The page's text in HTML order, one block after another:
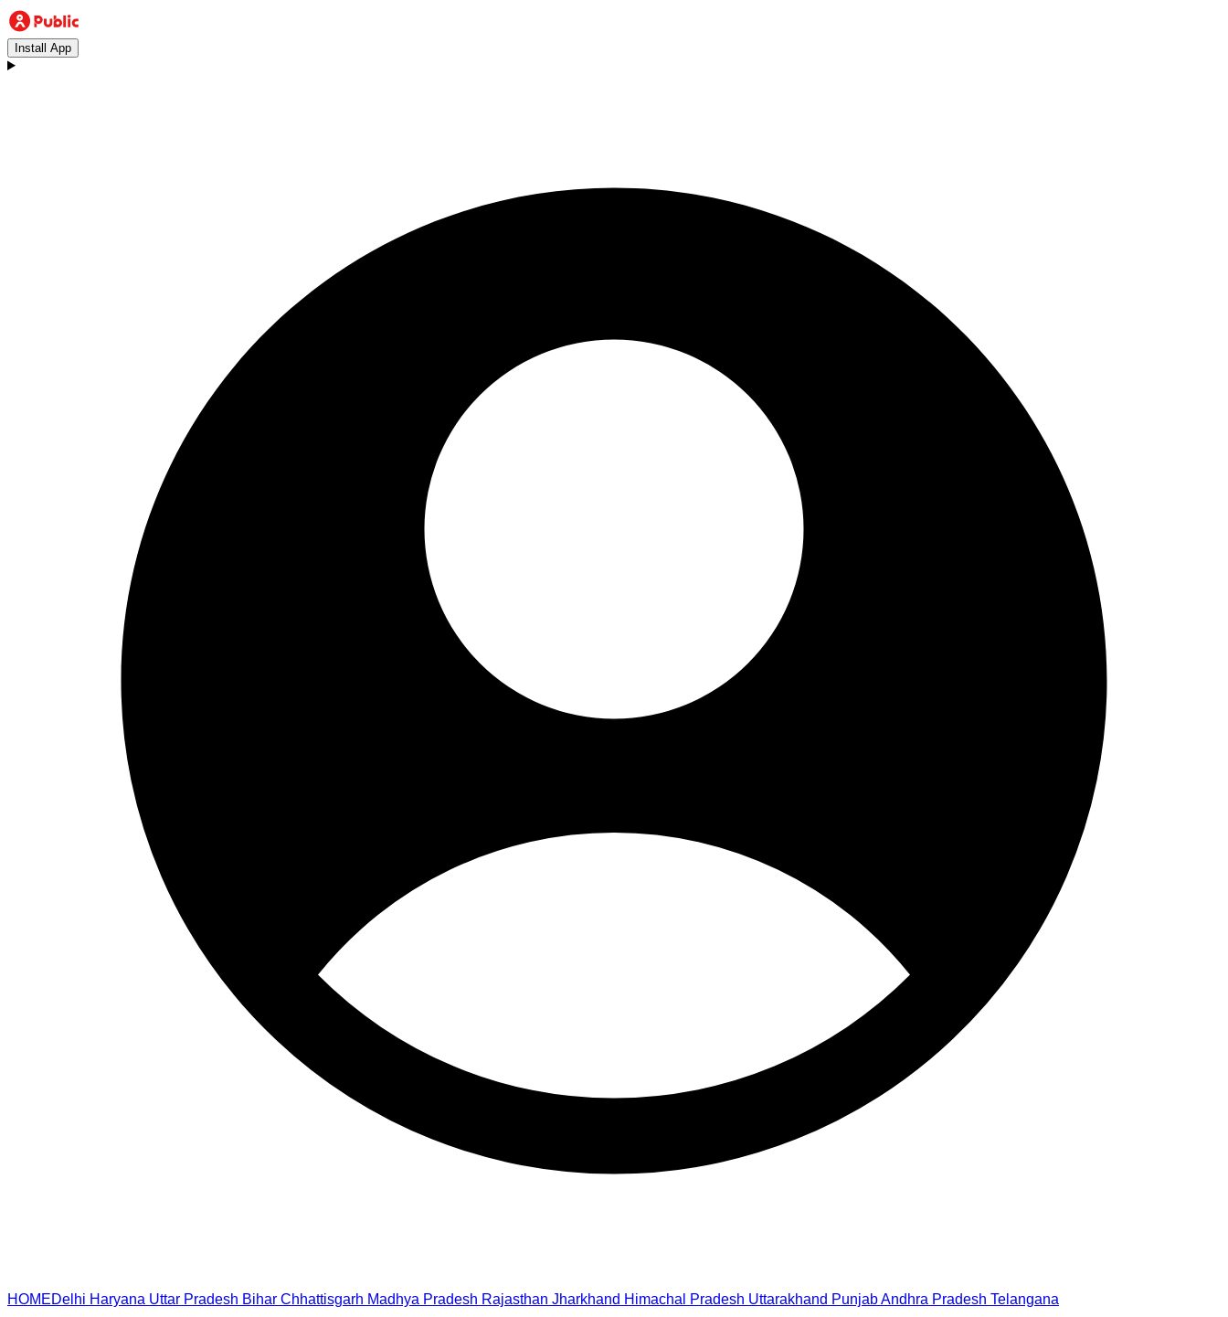
Install App
HOMEDelhi Haryana Uttar Pradesh Bihar Chhattisgarh Madhya Pradesh Rajasthan Jharkhand Himachal Pradesh Uttarakhand PunjabAndhra Pradesh Telangana